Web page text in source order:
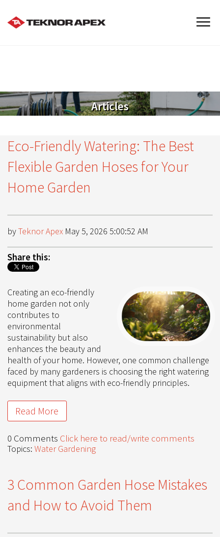
Articles
Eco-Friendly Watering: The Best
Flexible Garden Hoses for Your
Home Garden
byTeknor Apex May 5, 2026 5:00:52 AM
Share this:
Creating an eco-friendly
home garden not only
contributes to
environmental
sustainability but also
enhances the beauty and
health of your home. However, one common challenge
faced by many gardeners is choosing the right watering
equipment that aligns with eco-friendly principles.
Read More
0 Comments Click here to read/write comments
Topics: Water Gardening
3 Common Garden Hose Mistakes
and How to Avoid Them